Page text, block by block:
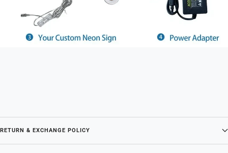
RETURN & EXCHANGE POLICY